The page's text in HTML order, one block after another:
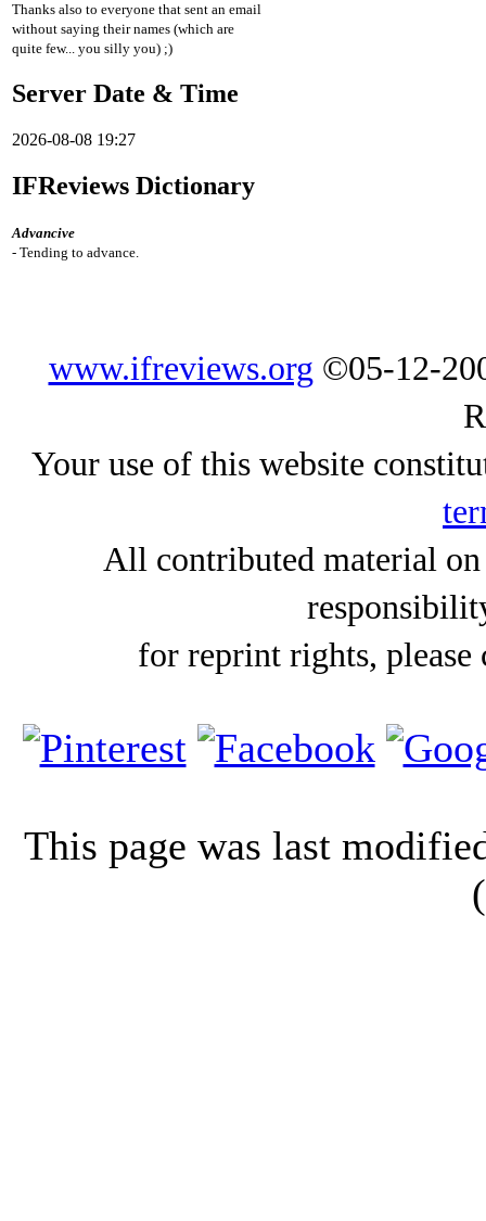
Thanks also to everyone that sent an email
without saying their names (which are
quite few... you silly you) ;)
Server Date & Time
2026-08-08 19:27
IFReviews Dictionary
Advancive
- Tending to advance.
www.ifreviews.org ©05-12-
Your use of this website
All contributed material
for reprint rights,
This page was last